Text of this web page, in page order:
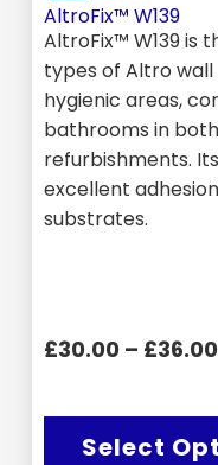
AltroFix™ W139
AltroFix™ W139 is
types of Altro wall
hygienic areas,
bathrooms in
refurbishments.
excellent
substrates.
£30.00 – £36.00
Select